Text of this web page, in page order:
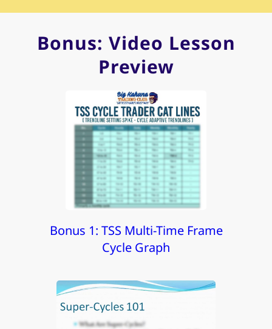
Bonus: Video Lesson
Preview
Bonus 1: TSS Multi-Time Frame
Cycle Graph